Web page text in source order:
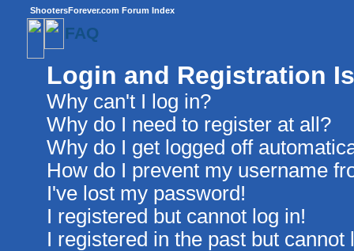
ShootersForever.com Forum Index
FAQ
Login and Registration
Why can't I log in?
Why do I need to register at all?
Why do I get logged off
How do I prevent my username
I've lost my password!
I registered but cannot log in!
I registered in the past but cannot